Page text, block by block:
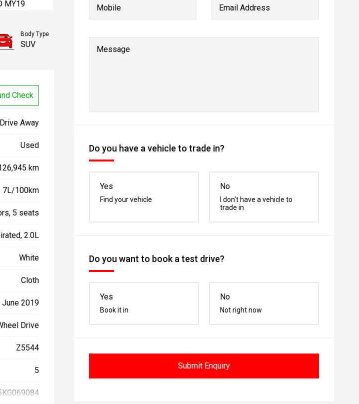
Mobile Email Address
Message
Do you have a vehicle to trade in?
Yes
Find your vehicle
No
I don't have a vehicle to
trade in
Do you want to book a test drive?
Yes
Book it in
No
Not right now
Submit Enquiry
Body Type
SUV
Check
Away
Used
km
7L/100km
5 seats
2.0L
White
Cloth
June 2019
Drive
Z5544
5